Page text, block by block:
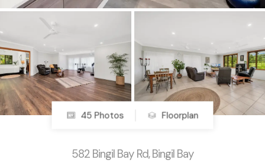
45 Photos Floorplan
582 Bingil Bay Rd, Bingil Bay